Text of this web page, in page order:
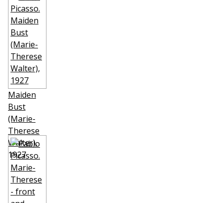
Maiden
Bust
(Marie-
Therese
Walter),
1927